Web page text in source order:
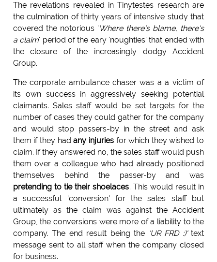
The revelations revealed in Tinytestes research are
the culmination of thirty years of intensive study that
covered the notorious ' Where there's blame, there's
a claim' period of the eary 'noughties' that ended with
the closure of the increasingly dodgy Accident
Group.
The corporate ambulance chaser was a a victim of
its own success in aggressively seeking potential
claimants. Sales staff would be set targets for the
number of cases they could gather for the company
and would stop passers-by in the street and ask
them if they hadany injuries for which they wished to
claim. If they answered no, the sales staff would push
them over a colleague who had already positioned
themselves behind the passer-by and was
pretending to tie their shoelaces. This would result in
a successful 'conversion' for the sales staff but
ultimately as the claim was against the Accident
Group, the conversions were more of a liability to the
company. The end result being the 'UR FRD :)'text
message sent to all staff when the company closed
for business.